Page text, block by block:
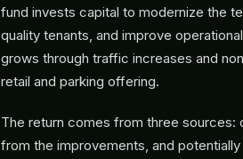
fund invests capital to modernize the
quality tenants, and improve
grows through traffic increases and
retail and parking offering.
The return comes from three sources:
from the improvements, and